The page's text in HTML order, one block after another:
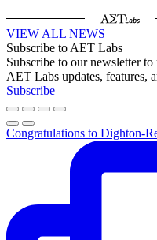
VIEW ALL NEWS
Subscribe to AET Labs
Subscribe to our newsletter
AET Labs updates, features,
Subscribe
Congratulations to Dighton-